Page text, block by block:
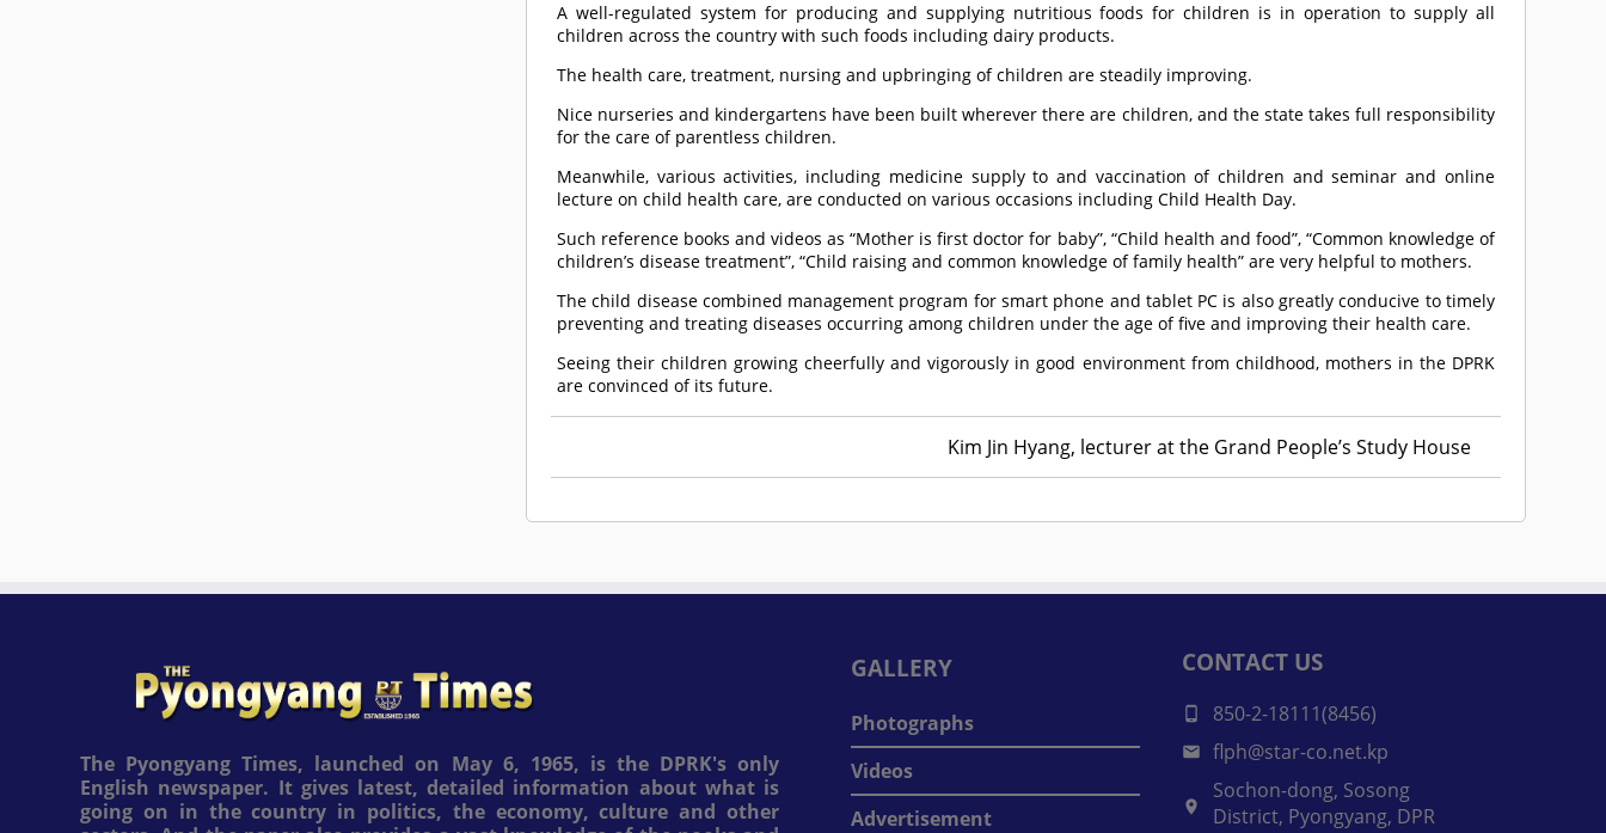
A well-regulated system for producing and supplying nutritious foods for children is in operation to supply all
children across the country with such foods including dairy products.
The health care, treatment, nursing and upbringing of children are steadily improving.
Nice nurseries and kindergartens have been built wherever there are children, and the state takes full responsibility
for the care of parentless children.
Meanwhile, various activities, including medicine supply to and vaccination of children and seminar and online
lecture on child health care, are conducted on various occasions including Child Health Day.
Such reference books and videos as “Mother is first doctor for baby”, “Child health and food”, “Common knowledge of
children’s disease treatment”, “Child raising and common knowledge of family health” are very helpful to mothers.
The child disease combined management program for smart phone and tablet PC is also greatly conducive to timely
preventing and treating diseases occurring among children under the age of five and improving their health care.
Seeing their children growing cheerfully and vigorously in good environment from childhood, mothers in the DPRK
are convinced of its future.
Kim Jin Hyang, lecturer at the Grand People’s Study House
The Pyongyang Times, launched on May 6, 1965, is the DPRK's only
English newspaper. It gives latest, detailed information about what is
going on in the country in politics, the economy, culture and other
GALLERY
Photographs
Videos
Advertisement
CONTACT US
850-2-18111(8456)
flph@star-co.net.kp
Sochon-dong, Sosong
District, Pyongyang, DPR